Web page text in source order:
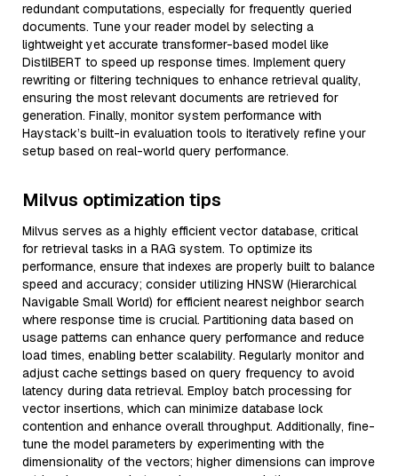
redundant computations, especially for frequently queried
documents. Tune your reader model by selecting a
lightweight yet accurate transformer-based model like
DistilBERT to speed up response times. Implement query
rewriting or filtering techniques to enhance retrieval quality,
ensuring the most relevant documents are retrieved for
generation. Finally, monitor system performance with
Haystack’s built-in evaluation tools to iteratively refine your
setup based on real-world query performance.
Milvus optimization tips
Milvus serves as a highly efficient vector database, critical
for retrieval tasks in a RAG system. To optimize its
performance, ensure that indexes are properly built to balance
speed and accuracy; consider utilizing HNSW (Hierarchical
Navigable Small World) for efficient nearest neighbor search
where response time is crucial. Partitioning data based on
usage patterns can enhance query performance and reduce
load times, enabling better scalability. Regularly monitor and
adjust cache settings based on query frequency to avoid
latency during data retrieval. Employ batch processing for
vector insertions, which can minimize database lock
contention and enhance overall throughput. Additionally, fine-
tune the model parameters by experimenting with the
dimensionality of the vectors; higher dimensions can improve